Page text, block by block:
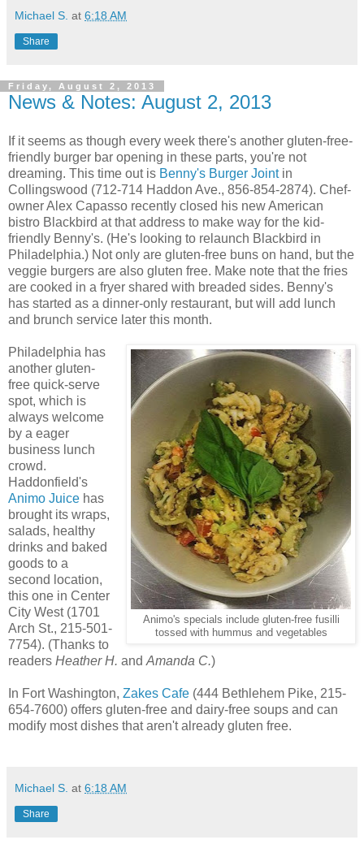
Michael S. at 6:18 AM
Share
Friday, August 2, 2013
News & Notes: August 2, 2013
If it seems as though every week there's another gluten-free-
friendly burger bar opening in these parts, you're not
dreaming. This time out is Benny's Burger Jointin
Collingswood (712-714 Haddon Ave., 856-854-2874). Chef-
owner Alex Capasso recently closed his new American
bistro Blackbird at that address to make way for the kid-
friendly Benny's. (He's looking to relaunch Blackbird in
Philadelphia.) Not only are gluten-free buns on hand, but the
veggie burgers are also gluten free. Make note that the fries
are cooked in a fryer shared with breaded sides. Benny's
has started as a dinner-only restaurant, but will add lunch
and brunch service later this month.
Animo's specials include gluten-free fusilli
tossed with hummus and vegetables
Philadelphia has
another gluten-
free quick-serve
spot, which is
always welcome
by a eager
business lunch
crowd.
Haddonfield's
Animo Juice has
brought its wraps,
salads, healthy
drinks and baked
goods to a
second location,
this one in Center
City West (1701
Arch St., 215-501-
7754). (Thanks to
readers Heather H. and Amanda C.)
In Fort Washington, Zakes Cafe (444 Bethlehem Pike, 215-
654-7600) offers gluten-free and dairy-free soups and can
modify most dishes that aren't already gluten free.
Michael S. at 6:18 AM
Share